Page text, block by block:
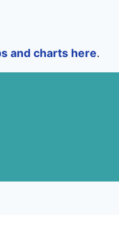
and charts here.